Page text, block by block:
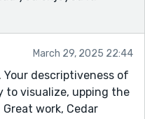
March 29, 2025 22:44
Your descriptiveness of
to visualize, upping the
work, Cedar